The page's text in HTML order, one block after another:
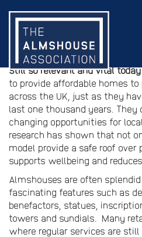
The almshouse
An evolving housing model
Still so relevant and vital
to provide affordable homes
across the UK, just as they
last one thousand years. They
changing opportunities for
research has shown that not
model provide a safe roof over
supports wellbeing and
Almshouses are often
fascinating features such as
benefactors, statues,
towers and sundials. Many
where regular services are still